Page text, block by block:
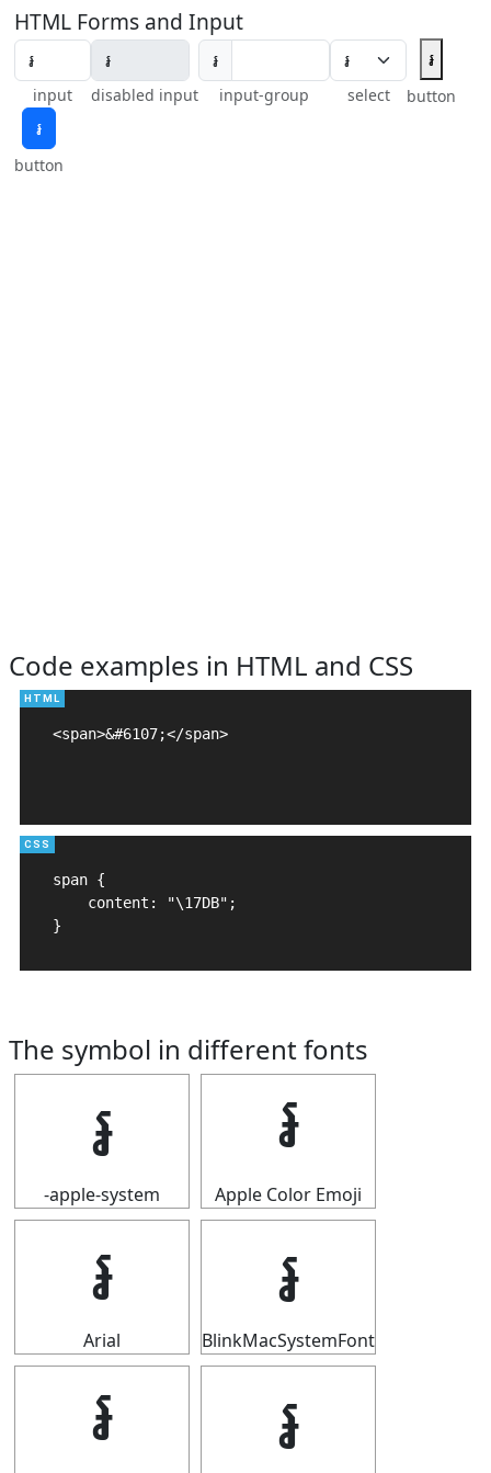
HTML Forms and Input
input disabled input
៛
input-group select
៛
button
៛
button
Code examples in HTML and CSS
<span>&#6107;</span>
span {
    content: "\17DB";
}
The symbol in different fonts
៛
-apple-system
៛
Apple Color Emoji
៛
Arial
៛
BlinkMacSystemFont
៛ ៛